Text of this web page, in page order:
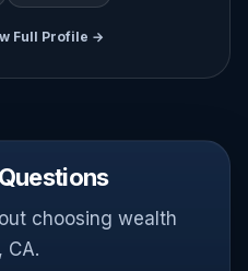
Full Profile →
choosing wealth
CA.